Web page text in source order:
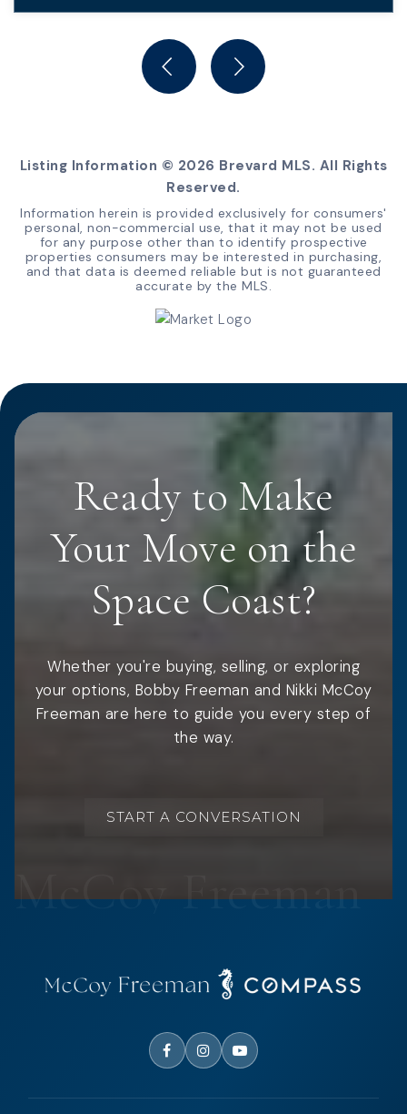
BATHS
Listing Information © 2026 Brevard MLS. All Rights
Reserved.
Information herein is provided exclusively for consumers'
personal, non-commercial use, that it may not be used
for any purpose other than to identify prospective
properties consumers may be interested in purchasing,
and that data is deemed reliable but is not guaranteed
accurate by the MLS.
Ready to Make
Your Move on the
Space Coast?
Whether you're buying, selling, or exploring
your options, Bobby Freeman and Nikki McCoy
Freeman are here to guide you every step of
the way.
START A CONVERSATION